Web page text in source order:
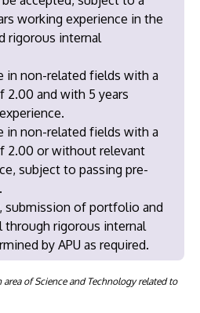
working experience in the
rigorous internal
in non-related fields with a
2.00 and with 5 years
in non-related fields with a
2.00 or without relevant
subject to passing pre-
submission of portfolio and
through rigorous internal
by APU as required.
area of Science and Technology related to